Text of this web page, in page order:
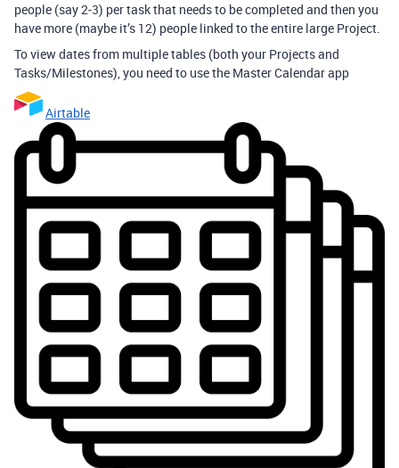
people (say 2-3) per task that needs to be completed and then you
have more (maybe it’s 12) people linked to the entire large Project.
To view dates from multiple tables (both your Projects and
Tasks/Milestones), you need to use the Master Calendar app
Airtable